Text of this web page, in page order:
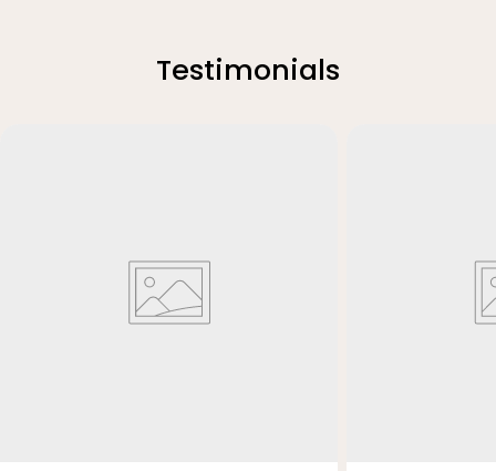
Testimonials